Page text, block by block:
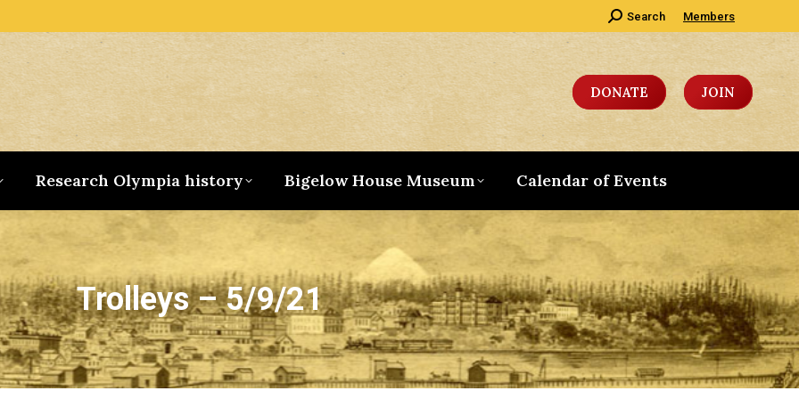
Search:
Search Members
DONATE JOIN
Research Olympia history Bigelow House Museum Calendar of Events
Trolleys – 5/9/21